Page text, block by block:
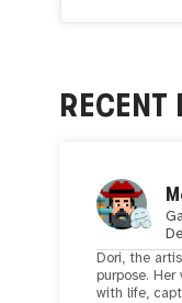
RECENT
Dori, the
purpose.
with life,